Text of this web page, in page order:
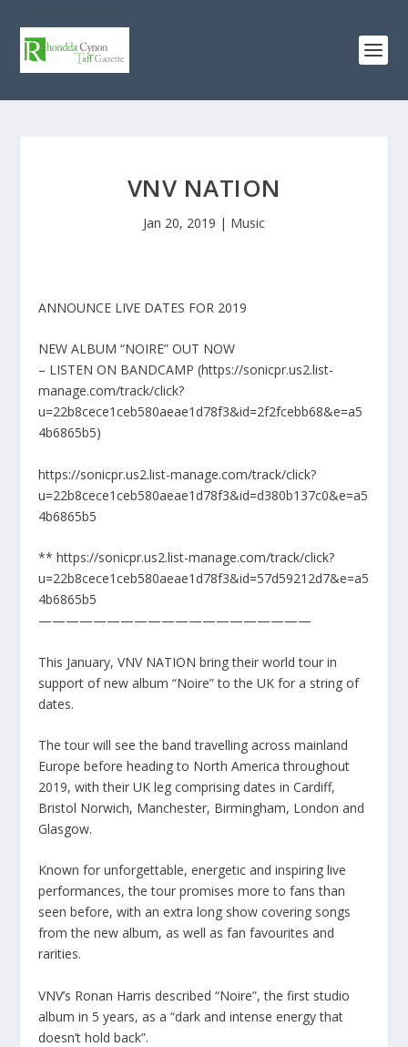
VNV NATION
Jan 20, 2019 | Music
ANNOUNCE LIVE DATES FOR 2019
NEW ALBUM “NOIRE” OUT NOW
– LISTEN ON BANDCAMP (https://sonicpr.us2.list-
manage.com/track/click?
u=22b8cece1ceb580aeae1d78f3&id=2f2fcebb68&e=a5
4b6865b5)
https://sonicpr.us2.list-manage.com/track/click?
u=22b8cece1ceb580aeae1d78f3&id=d380b137c0&e=a5
4b6865b5
** https://sonicpr.us2.list-manage.com/track/click?
u=22b8cece1ceb580aeae1d78f3&id=57d59212d7&e=a5
4b6865b5
————————————————————
This January, VNV NATION bring their world tour in
support of new album “Noire” to the UK for a string of
dates.
The tour will see the band travelling across mainland
Europe before heading to North America throughout
2019, with their UK leg comprising dates in Cardiff,
Bristol Norwich, Manchester, Birmingham, London and
Glasgow.
Known for unforgettable, energetic and inspiring live
performances, the tour promises more to fans than
seen before, with an extra long show covering songs
from the new album, as well as fan favourites and
rarities.
VNV’s Ronan Harris described “Noire”, the first studio
album in 5 years, as a “dark and intense energy that
doesn’t hold back”.